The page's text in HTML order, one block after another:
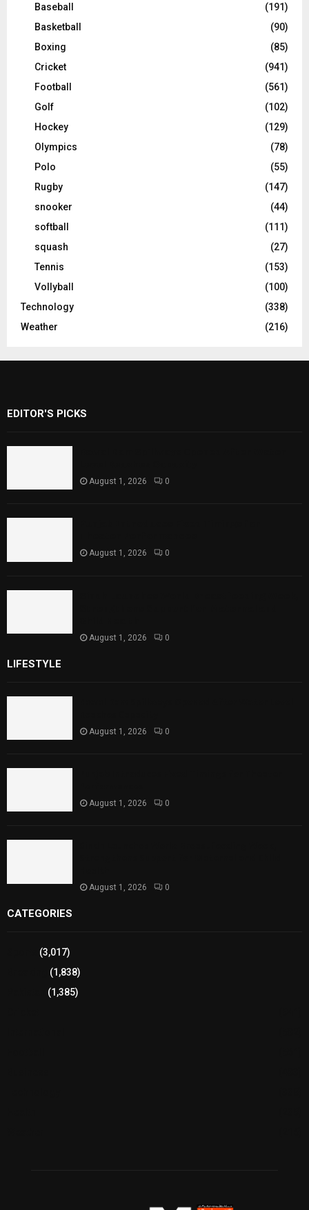
Baseball
(191)
Basketball
(90)
Boxing
(85)
Cricket
(941)
Football
(561)
Golf
(102)
Hockey
(129)
Olympics
(78)
Polo
(55)
Rugby
(147)
snooker
(44)
softball
(111)
squash
(27)
Tennis
(153)
Vollyball
(100)
Technology
(338)
Weather
(216)
EDITOR'S PICKS
August 1, 2026 0
August 1, 2026 0
August 1, 2026 0
LIFESTYLE
August 1, 2026 0
August 1, 2026 0
August 1, 2026 0
CATEGORIES
(3,017)
(1,838)
(1,385)